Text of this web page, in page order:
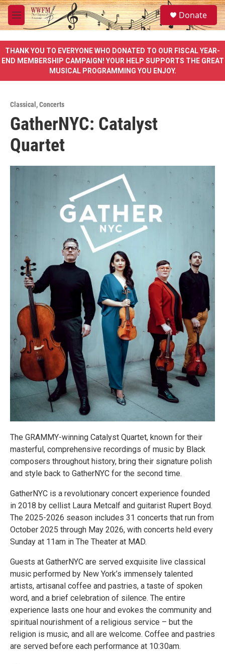
Skip to main content
M
e
u
S
e
a
e
Donate
THANK YOU TO EVERYONE WHO DONATED TO OUR FISCAL YEAR-
END MEMBERSHIP CAMPAIGN! YOUR HELP SUPPORTS THE GREAT
MUSICAL PROGRAMMING YOU ENJOY.
Classical ,Concerts
GatherNYC: Catalyst
Quartet
The GRAMMY-winning Catalyst Quartet, known for their
masterful, comprehensive recordings of music by Black
composers throughout history, bring their signature polish
and style back to GatherNYC for the second time.
GatherNYC is a revolutionary concert experience founded
in 2018 by cellist Laura Metcalf and guitarist Rupert Boyd.
The 2025-2026 season includes 31 concerts that run from
October 2025 through May 2026, with concerts held every
Sunday at 11am in The Theater at MAD.
Guests at GatherNYC are served exquisite live classical
music performed by New York’s immensely talented
artists, artisanal coffee and pastries, a taste of spoken
word, and a brief celebration of silence. The entire
experience lasts one hour and evokes the community and
spiritual nourishment of a religious service – but the
religion is music, and all are welcome. Coffee and pastries
are served before each performance at 10:30am.